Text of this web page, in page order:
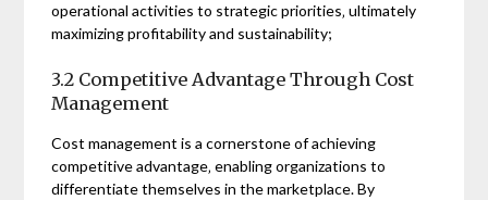
operational activities to strategic priorities‚ ultimately
maximizing profitability and sustainability;
3.2 Competitive Advantage Through Cost
Management
Cost management is a cornerstone of achieving
competitive advantage‚ enabling organizations to
differentiate themselves in the marketplace. By